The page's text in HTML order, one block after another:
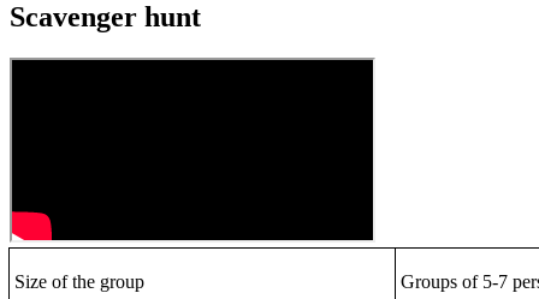
Scavenger hunt
Size of the group Groups of 5-7